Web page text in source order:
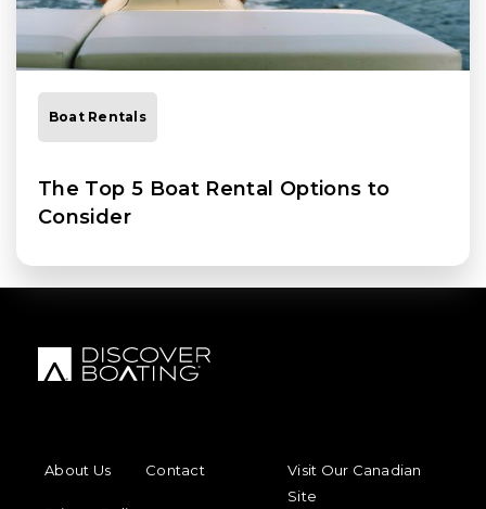
Boat Rentals
The Top 5 Boat Rental Options to
Consider
About Us
Contact
Visit Our Canadian
Site